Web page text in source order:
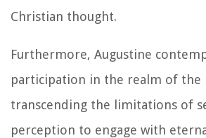
Christian thought.
Furthermore, Augustine
participation in the realm of the
transcending the limitations of
perception to engage with